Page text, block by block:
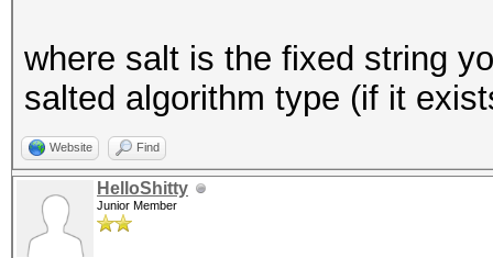
where salt is the fixed string
salted algorithm type (if it
Website Find
HelloShitty
Junior Member